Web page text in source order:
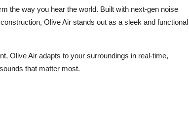
the way you hear the world. Built with next-gen noise
Olive Air stands out as a sleek and functional
Olive Air adapts to your surroundings in real-time,
that matter most.